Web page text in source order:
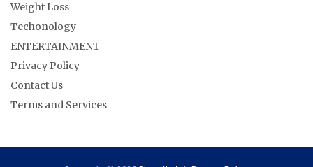
Weight Loss
Techonology
ENTERTAINMENT
Privacy Policy
Contact Us
Terms and Services